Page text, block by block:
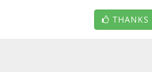
THANKS